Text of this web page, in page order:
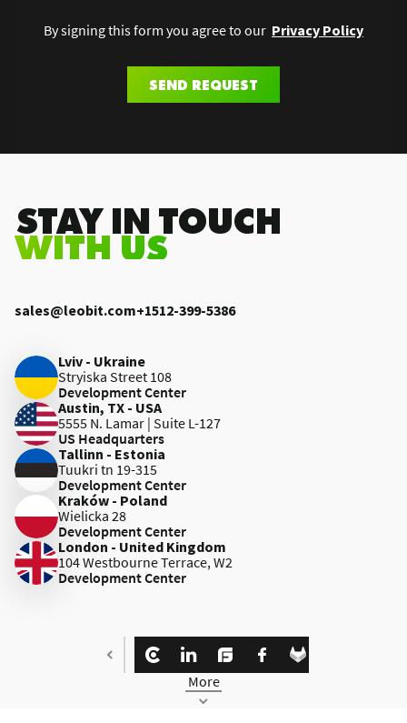
By signing this form you agree to our Privacy Policy
SEND REQUEST
.STAY IN TOUCH
WITH US
sales@leobit.com+1512-399-5386
Lviv - Ukraine
Stryiska Street 108
Development Center
Austin, TX - USA
5555 N. Lamar | Suite L-127
US Headquarters
Tallinn - Estonia
Tuukri tn 19-315
Development Center
Kraków - Poland
Wielicka 28
Development Center
London - United Kingdom
104 Westbourne Terrace, W2
Development Center
More